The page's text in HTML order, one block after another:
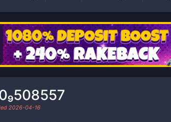
FASTMOON
2026-04-16